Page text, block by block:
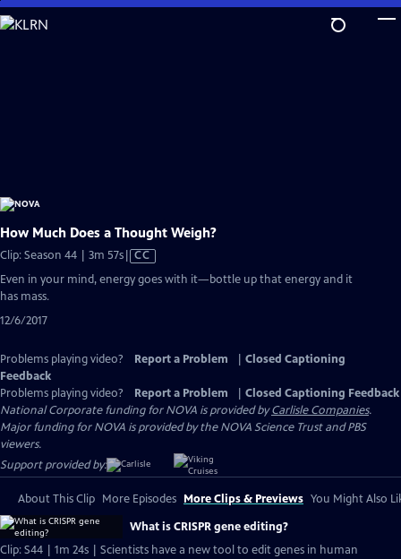
Skip
to
How Much Does a Thought Weigh?
Clip: Season 44 | 3m 57sVideo
Closed
CC
Even in your mind, energy goes with it—bottle up that energy and it
has mass.
12/6/2017
Problems playing video? Report a Problem
Closed Captioning
Feedback
Problems playing video?
Report a Problem
Closed Captioning Feedback
National Corporate funding for NOVA is provided byCarlisle Companies.
Major funding for NOVA is provided by the NOVA Science Trust and PBS
viewers.
Support provided by:
About This Clip More Episodes More Clips & Previews You Might Also
What is CRISPR gene editing?
Clip: S44 | 1m 24s | Scientists have a new tool to edit genes in human